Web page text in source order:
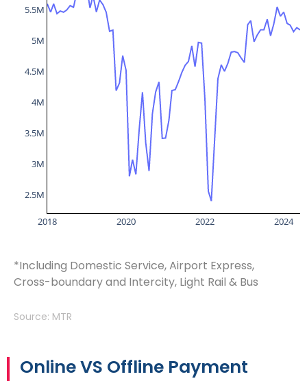
2018 2020 2022 2024
2.5M
3M
3.5M
4M
4.5M
5M
5.5M
*Including Domestic Service, Airport Express,
Cross-boundary and Intercity, Light Rail & Bus
Source: MTR
Online VS Offline Payment